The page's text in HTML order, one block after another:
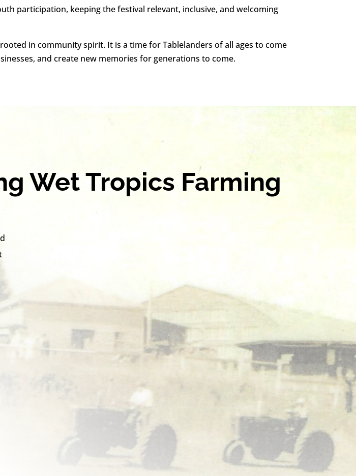
participation, keeping the festival relevant, inclusive, and welcoming
in community spirit. It is a time for Tablelanders of all ages to come
and create new memories for generations to come.
Wet Tropics Farming